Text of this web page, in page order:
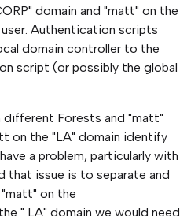
domain and "matt" on the
Authentication scripts
domain controller to the
script (or possibly the global
different Forests and "matt"
on the "LA" domain identify
a problem, particularly with
that issue is to separate and
on the
" LA" domain we would need